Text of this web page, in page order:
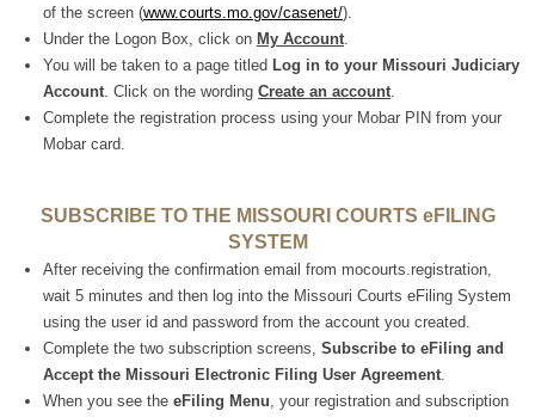
of the screen (www.courts.mo.gov/casenet/).
Under the Logon Box, click on My Account.
You will be taken to a page titled Log in to your Missouri Judiciary
Account. Click on the wording Create an account.
Complete the registration process using your Mobar PIN from your
Mobar card.
SUBSCRIBE TO THE MISSOURI COURTS eFILING
SYSTEM
After receiving the confirmation email from mocourts.registration,
wait 5 minutes and then log into the Missouri Courts eFiling System
using the user id and password from the account you created.
Complete the two subscription screens, Subscribe to eFiling and
Accept the Missouri Electronic Filing User Agreement.
When you see the eFiling Menu, your registration and subscription